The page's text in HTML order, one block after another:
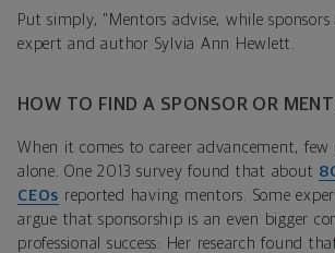
Put simply, "Mentors advise, while sponsors
expert and author Sylvia Ann Hewlett.
HOW TO FIND A SPONSOR OR
When it comes to career advancement, few
alone. One 2013 survey found that about
CEOs reported having mentors. Some
argue that sponsorship is an even bigger
professional success: Her research found